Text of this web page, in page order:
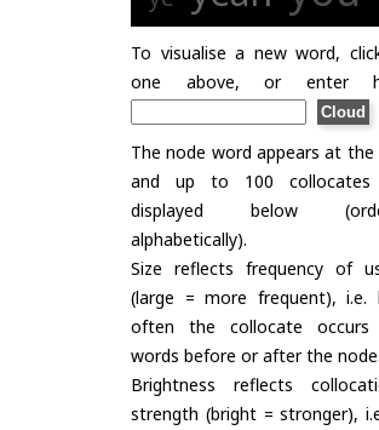
To visualise a new word,
one above, or enter
The node word appears at
and up to 100 collocates
displayed below
alphabetically).
Size reflects frequency of
(large = more frequent), i.e.
often the collocate occurs
words before or after the node.
Brightness reflects
strength (bright = stronger),